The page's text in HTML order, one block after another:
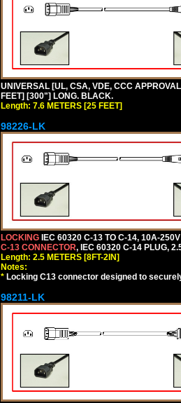
UNIVERSAL [UL, CSA, VDE, CCC
FEET] [300"] LONG. BLACK.
Length: 7.6 METERS [25 FEET]
98226-LK
LOCKING IEC 60320 C-13 TO C-14, 10A-
C-13 CONNECTOR, IEC 60320 C-14 PLUG,
Length: 2.5 METERS [8FT-2IN]
Notes:
* Locking C13 connector designed to
98211-LK